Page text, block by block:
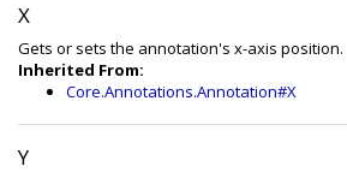
X
Gets or sets the annotation's x-axis position.
Inherited From:
Core.Annotations.Annotation#X
Y